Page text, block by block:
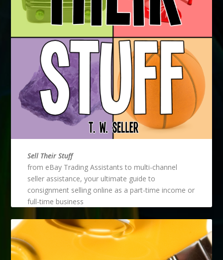
Sell Their Stuff
from eBay Trading Assistants to multi-channel
seller assistance, your ultimate guide to
consignment selling online as a part-time income or
full-time business